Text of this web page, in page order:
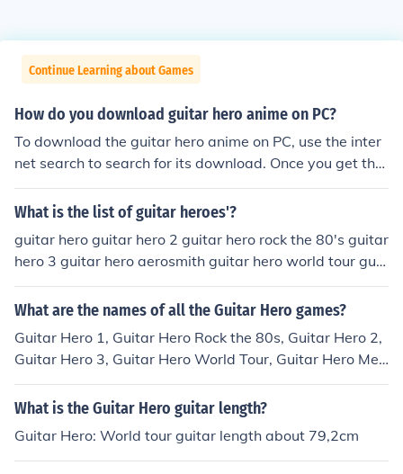
Continue Learning about Games
How do you download guitar hero anime on PC?
To download the guitar hero anime on PC, use the inter
net search to search for its download. Once you get the
search results, click on the download link to download.
What is the list of guitar heroes'?
guitar hero guitar hero 2 guitar hero rock the 80's guitar
hero 3 guitar hero aerosmith guitar hero world tour guit
ar hero mettalica guitar hero 5 guitar hero van halen dj
hero band hero
What are the names of all the Guitar Hero games?
Guitar Hero 1, Guitar Hero Rock the 80s, Guitar Hero 2,
Guitar Hero 3, Guitar Hero World Tour, Guitar Hero Met
allica, Guitar Hero Smash Hits, Guitar Hero 5, Guitar He
ro Van Halen
What is the Guitar Hero guitar length?
Guitar Hero: World tour guitar length about 79,2cm